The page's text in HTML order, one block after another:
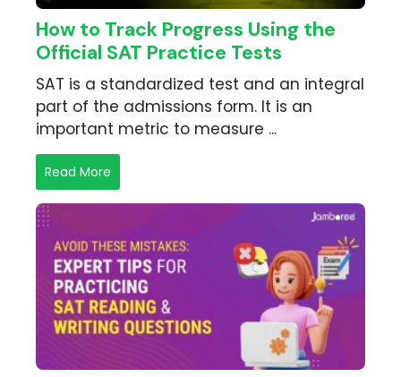
How to Track Progress Using the
Official SAT Practice Tests
SAT is a standardized test and an integral
part of the admissions form. It is an
important metric to measure ...
Read More